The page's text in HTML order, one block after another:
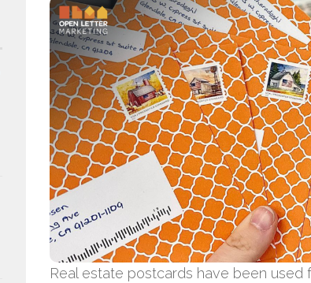
Real estate postcards have been